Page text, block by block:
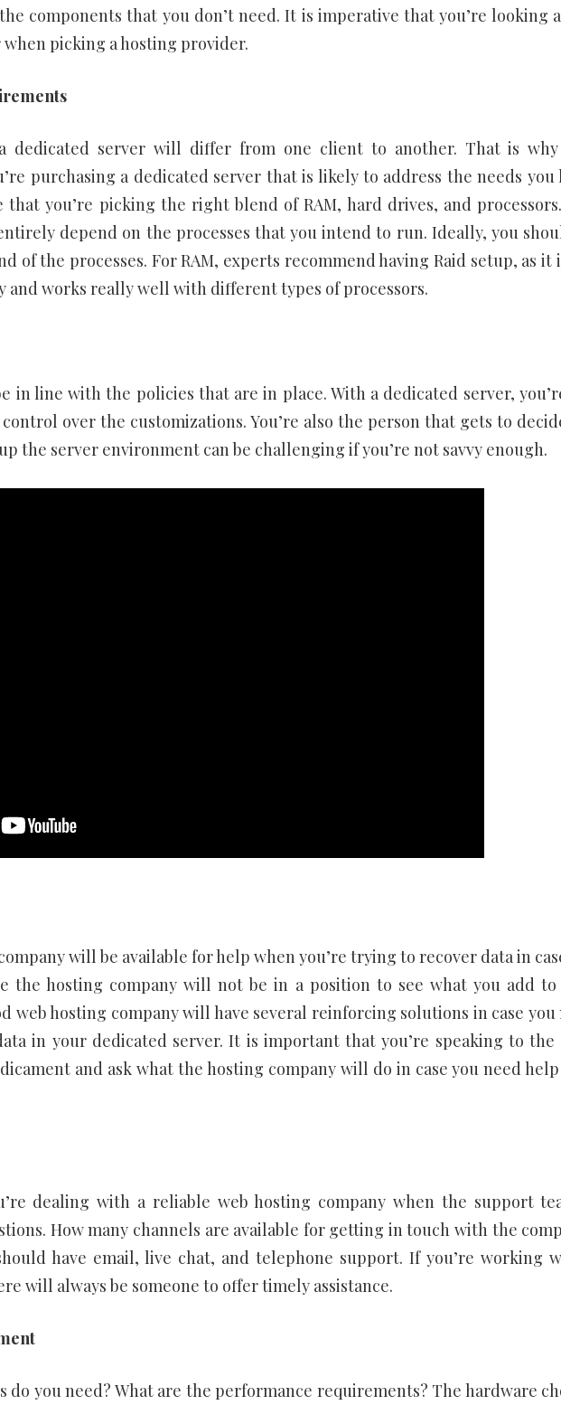
components that you don’t need. It is imperative that you’re looking
picking a hosting provider.
dedicated server will differ from one client to another. That is
purchasing a dedicated server that is likely to address the needs you
that you’re picking the right blend of RAM, hard drives, and
depend on the processes that you intend to run. Ideally, you
of the processes. For RAM, experts recommend having Raid setup, as it
and works really well with different types of processors.
in line with the policies that are in place. With a dedicated server,
control over the customizations. You’re also the person that gets to
the server environment can be challenging if you’re not savvy enough.
will be available for help when you’re trying to recover data in
the hosting company will not be in a position to see what you add
web hosting company will have several reinforcing solutions in case you
in your dedicated server. It is important that you’re speaking to the
and ask what the hosting company will do in case you need
dealing with a reliable web hosting company when the support
How many channels are available for getting in touch with the
have email, live chat, and telephone support. If you’re working
will always be someone to offer timely assistance.
do you need? What are the performance requirements? The hardware